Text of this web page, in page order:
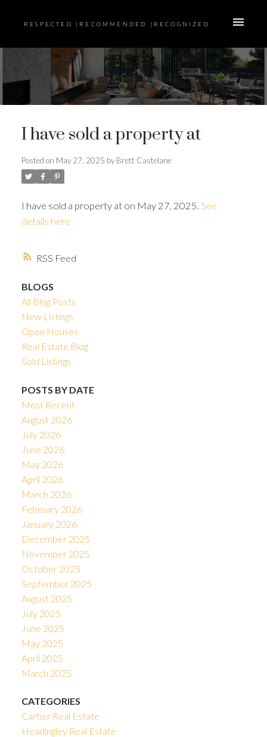
RESPECTED |RECOMMENDED |RECOGNIZED
RSS
I have sold a property at
Posted on May 27, 2025 by Brett Castelane
I have sold a property at on May 27, 2025. See
details here
BLOGS
All Blog Posts
New Listings
Open Houses
Real Estate Blog
Sold Listings
POSTS BY DATE
Most Recent
August 2026
July 2026
June 2026
May 2026
April 2026
March 2026
February 2026
January 2026
December 2025
November 2025
October 2025
September 2025
August 2025
July 2025
June 2025
May 2025
April 2025
March 2025
CATEGORIES
Cartier Real Estate
Headingley Real Estate